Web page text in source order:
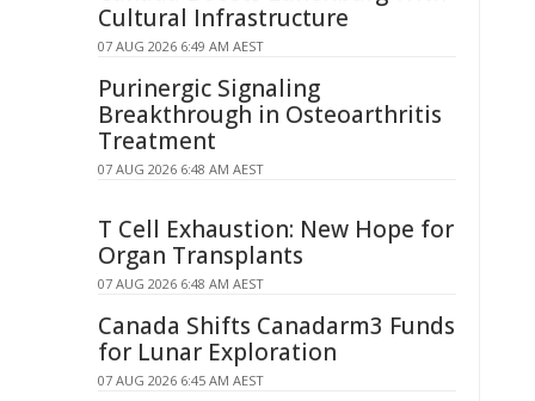
Cultural Infrastructure
07 AUG 2026 6:49 AM AEST
Purinergic Signaling
Breakthrough in Osteoarthritis
Treatment
07 AUG 2026 6:48 AM AEST
T Cell Exhaustion: New Hope for
Organ Transplants
07 AUG 2026 6:48 AM AEST
Canada Shifts Canadarm3 Funds
for Lunar Exploration
07 AUG 2026 6:45 AM AEST